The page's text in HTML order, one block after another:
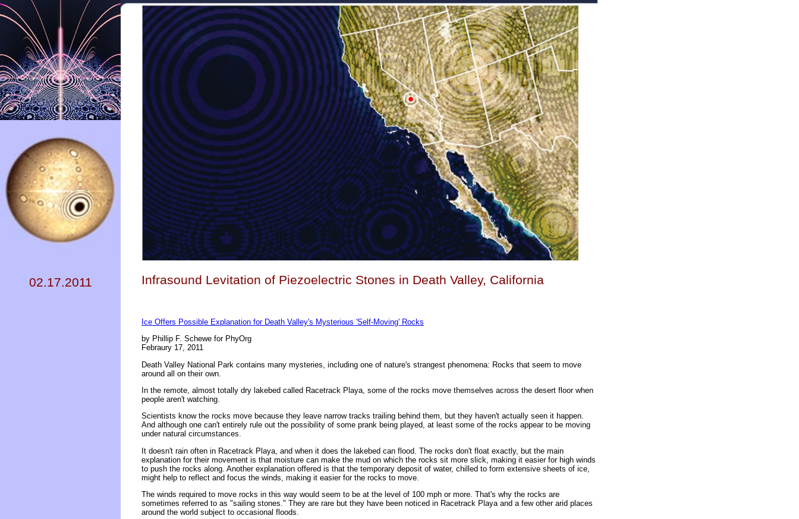
02.17.2011 Infrasound Levitation of Piezoelectric Stones in Death Valley, California
Ice Offers Possible Explanation for Death Valley's Mysterious 'Self-Moving' Rocks
by Phillip F. Schewe for PhyOrg
Febraury 17, 2011
Death Valley National Park contains many mysteries, including one of nature's strangest phenomena: Rocks that seem to move
around all on their own.
In the remote, almost totally dry lakebed called Racetrack Playa, some of the rocks move themselves across the desert floor when
people aren't watching.
Scientists know the rocks move because they leave narrow tracks trailing behind them, but they haven't actually seen it happen.
And although one can't entirely rule out the possibility of some prank being played, at least some of the rocks appear to be moving
under natural circumstances.
It doesn't rain often in Racetrack Playa, and when it does the lakebed can flood. The rocks don't float exactly, but the main
explanation for their movement is that moisture can make the mud on which the rocks sit more slick, making it easier for high winds
to push the rocks along. Another explanation offered is that the temporary deposit of water, chilled to form extensive sheets of ice,
might help to reflect and focus the winds, making it easier for the rocks to move.
The winds required to move rocks in this way would seem to be at the level of 100 mph or more. That's why the rocks are
sometimes referred to as "sailing stones." They are rare but they have been noticed in Racetrack Playa and a few other arid places
around the world subject to occasional floods.